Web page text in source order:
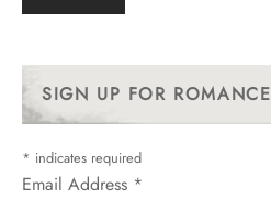
SIGN UP FOR ROMANCE
* indicates required
Email Address *